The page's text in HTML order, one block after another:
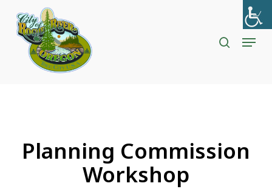
content
search
Menu
Planning Commission
Workshop
Close